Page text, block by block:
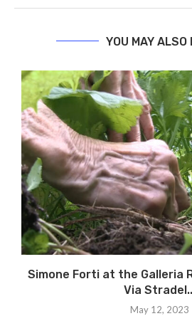
YOU MAY ALSO
Simone Forti at the Galleria
Via
May 12, 2023